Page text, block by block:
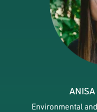
Environmental